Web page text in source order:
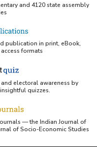
and 4120 state assembly
publication in print, eBook,
formats
electoral awareness by
quizzes.
— the Indian Journal of
of Socio-Economic Studies